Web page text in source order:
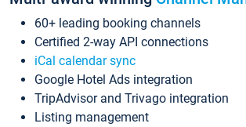
60+ leading booking channels
Certified 2-way API connections
iCal calendar sync
Google Hotel Ads integration
TripAdvisor and Trivago integration
Listing management